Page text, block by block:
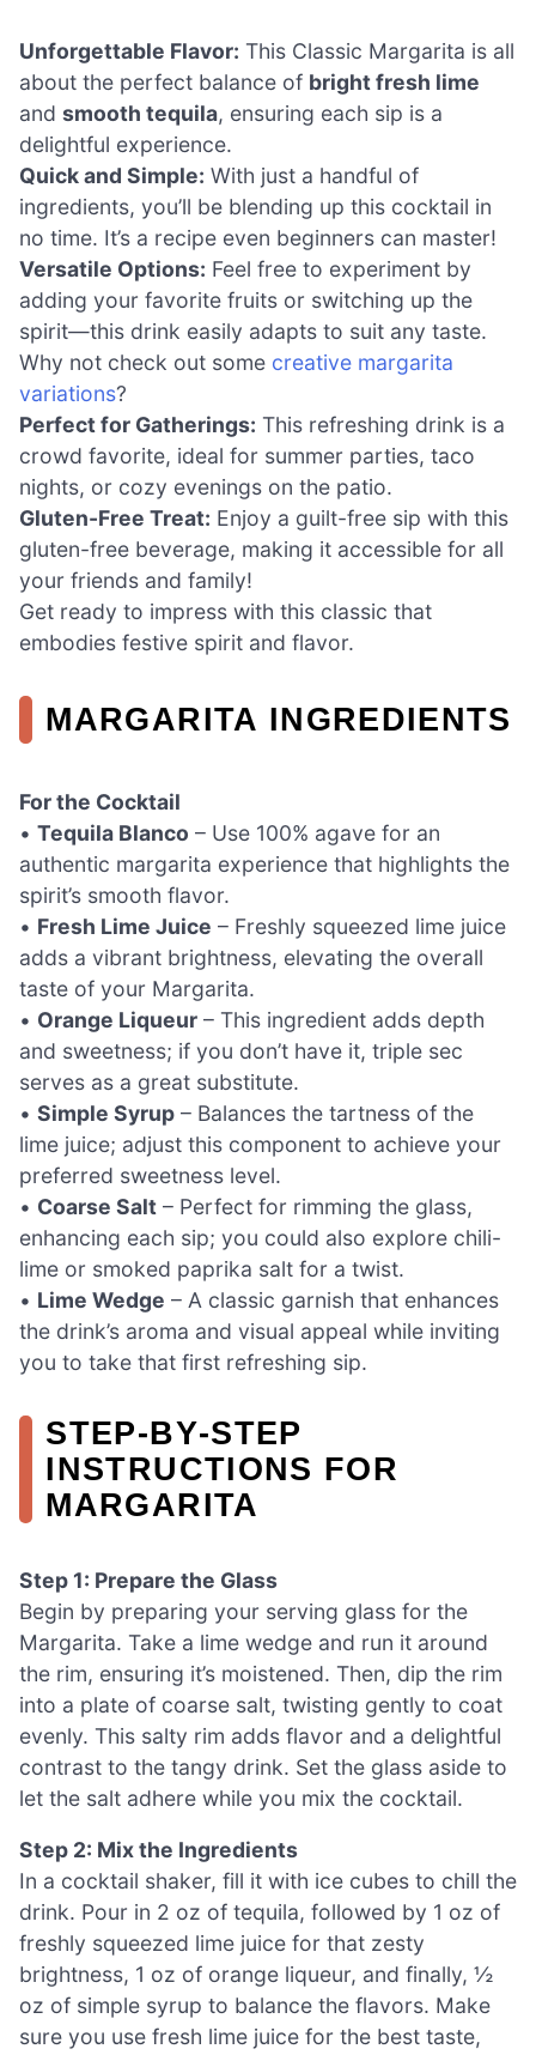
Unforgettable Flavor: This Classic Margarita is all
about the perfect balance of bright fresh lime
and smooth tequila, ensuring each sip is a
delightful experience.
Quick and Simple: With just a handful of
ingredients, you’ll be blending up this cocktail in
no time. It’s a recipe even beginners can master!
Versatile Options: Feel free to experiment by
adding your favorite fruits or switching up the
spirit—this drink easily adapts to suit any taste.
Why not check out some creative margarita
variations?
Perfect for Gatherings: This refreshing drink is a
crowd favorite, ideal for summer parties, taco
nights, or cozy evenings on the patio.
Gluten-Free Treat: Enjoy a guilt-free sip with this
gluten-free beverage, making it accessible for all
your friends and family!
Get ready to impress with this classic that
embodies festive spirit and flavor.
MARGARITA INGREDIENTS
For the Cocktail
• Tequila Blanco – Use 100% agave for an
authentic margarita experience that highlights the
spirit’s smooth flavor.
• Fresh Lime Juice – Freshly squeezed lime juice
adds a vibrant brightness, elevating the overall
taste of your Margarita.
• Orange Liqueur – This ingredient adds depth
and sweetness; if you don’t have it, triple sec
serves as a great substitute.
• Simple Syrup – Balances the tartness of the
lime juice; adjust this component to achieve your
preferred sweetness level.
• Coarse Salt – Perfect for rimming the glass,
enhancing each sip; you could also explore chili-
lime or smoked paprika salt for a twist.
• Lime Wedge – A classic garnish that enhances
the drink’s aroma and visual appeal while inviting
you to take that first refreshing sip.
STEP‑BY‑STEP
INSTRUCTIONS FOR
MARGARITA
Step 1: Prepare the Glass
Begin by preparing your serving glass for the
Margarita. Take a lime wedge and run it around
the rim, ensuring it’s moistened. Then, dip the rim
into a plate of coarse salt, twisting gently to coat
evenly. This salty rim adds flavor and a delightful
contrast to the tangy drink. Set the glass aside to
let the salt adhere while you mix the cocktail.
Step 2: Mix the Ingredients
In a cocktail shaker, fill it with ice cubes to chill the
drink. Pour in 2 oz of tequila, followed by 1 oz of
freshly squeezed lime juice for that zesty
brightness, 1 oz of orange liqueur, and finally, ½
oz of simple syrup to balance the flavors. Make
sure you use fresh lime juice for the best taste,